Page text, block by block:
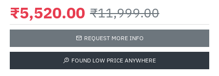
₹5,520.00 ₹11,999.00
REQUEST MORE INFO
FOUND LOW PRICE ANYWHERE